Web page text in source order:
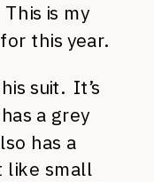
is my
this year.
suit. It’s
a grey
has a
like small